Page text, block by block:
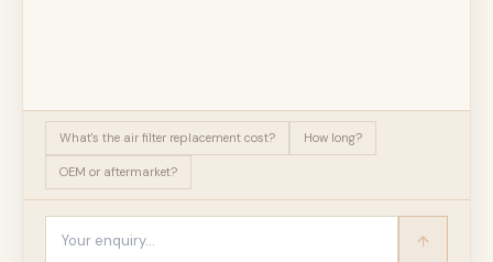
What's the air filter replacement cost? How long?
OEM or aftermarket?